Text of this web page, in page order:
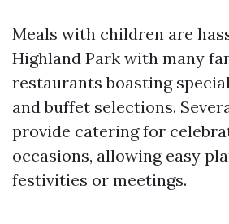
Meals with children are
Highland Park with many
restaurants boasting
and buffet selections.
provide catering for
occasions, allowing easy
festivities or meetings.